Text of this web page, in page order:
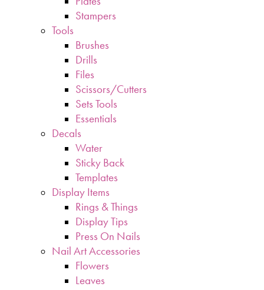
Stampers
Tools
Brushes
Drills
Files
Scissors/Cutters
Sets Tools
Essentials
Decals
Water
Sticky Back
Templates
Display Items
Rings & Things
Display Tips
Press On Nails
Nail Art Accessories
Flowers
Leaves